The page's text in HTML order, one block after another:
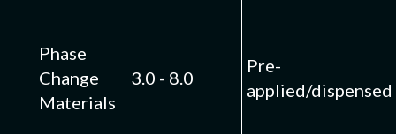
Phase
Change
Materials
3.0 - 8.0
Pre-
applied/dispensed